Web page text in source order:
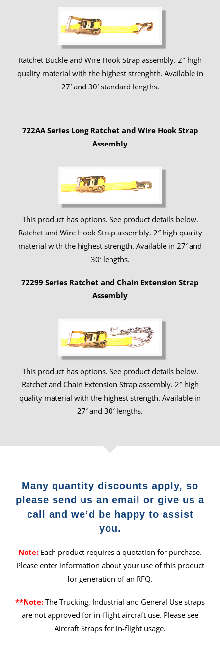
Ratchet Buckle and Wire Hook Strap assembly. 2″ high
quality material with the highest strenghth. Available in
27′ and 30′ standard lengths.
722AA Series Long Ratchet and Wire Hook Strap
Assembly
This product has options. See product details below.
Ratchet and Wire Hook Strap assembly. 2″ high quality
material with the highest strength. Available in 27′ and
30′ lengths.
72299 Series Ratchet and Chain Extension Strap
Assembly
This product has options. See product details below.
Ratchet and Chain Extension Strap assembly. 2″ high
quality material with the highest strength. Available in
27′ and 30′ lengths.
Many quantity discounts apply, so
please send us an email or give us a
call and we’d be happy to assist
you.
Note: Each product requires a quotation for purchase.
Please enter information about your use of this product
for generation of an RFQ.
**Note: The Trucking, Industrial and General Use straps
are not approved for in-flight aircraft use. Please see
Aircraft Straps for in-flight usage.